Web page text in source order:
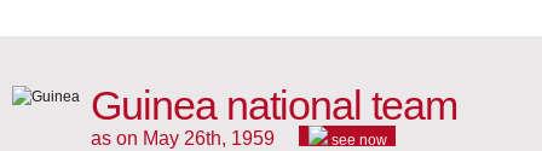
Guinea national team
as on May 26th, 1959 see now